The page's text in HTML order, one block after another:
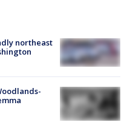
northeast